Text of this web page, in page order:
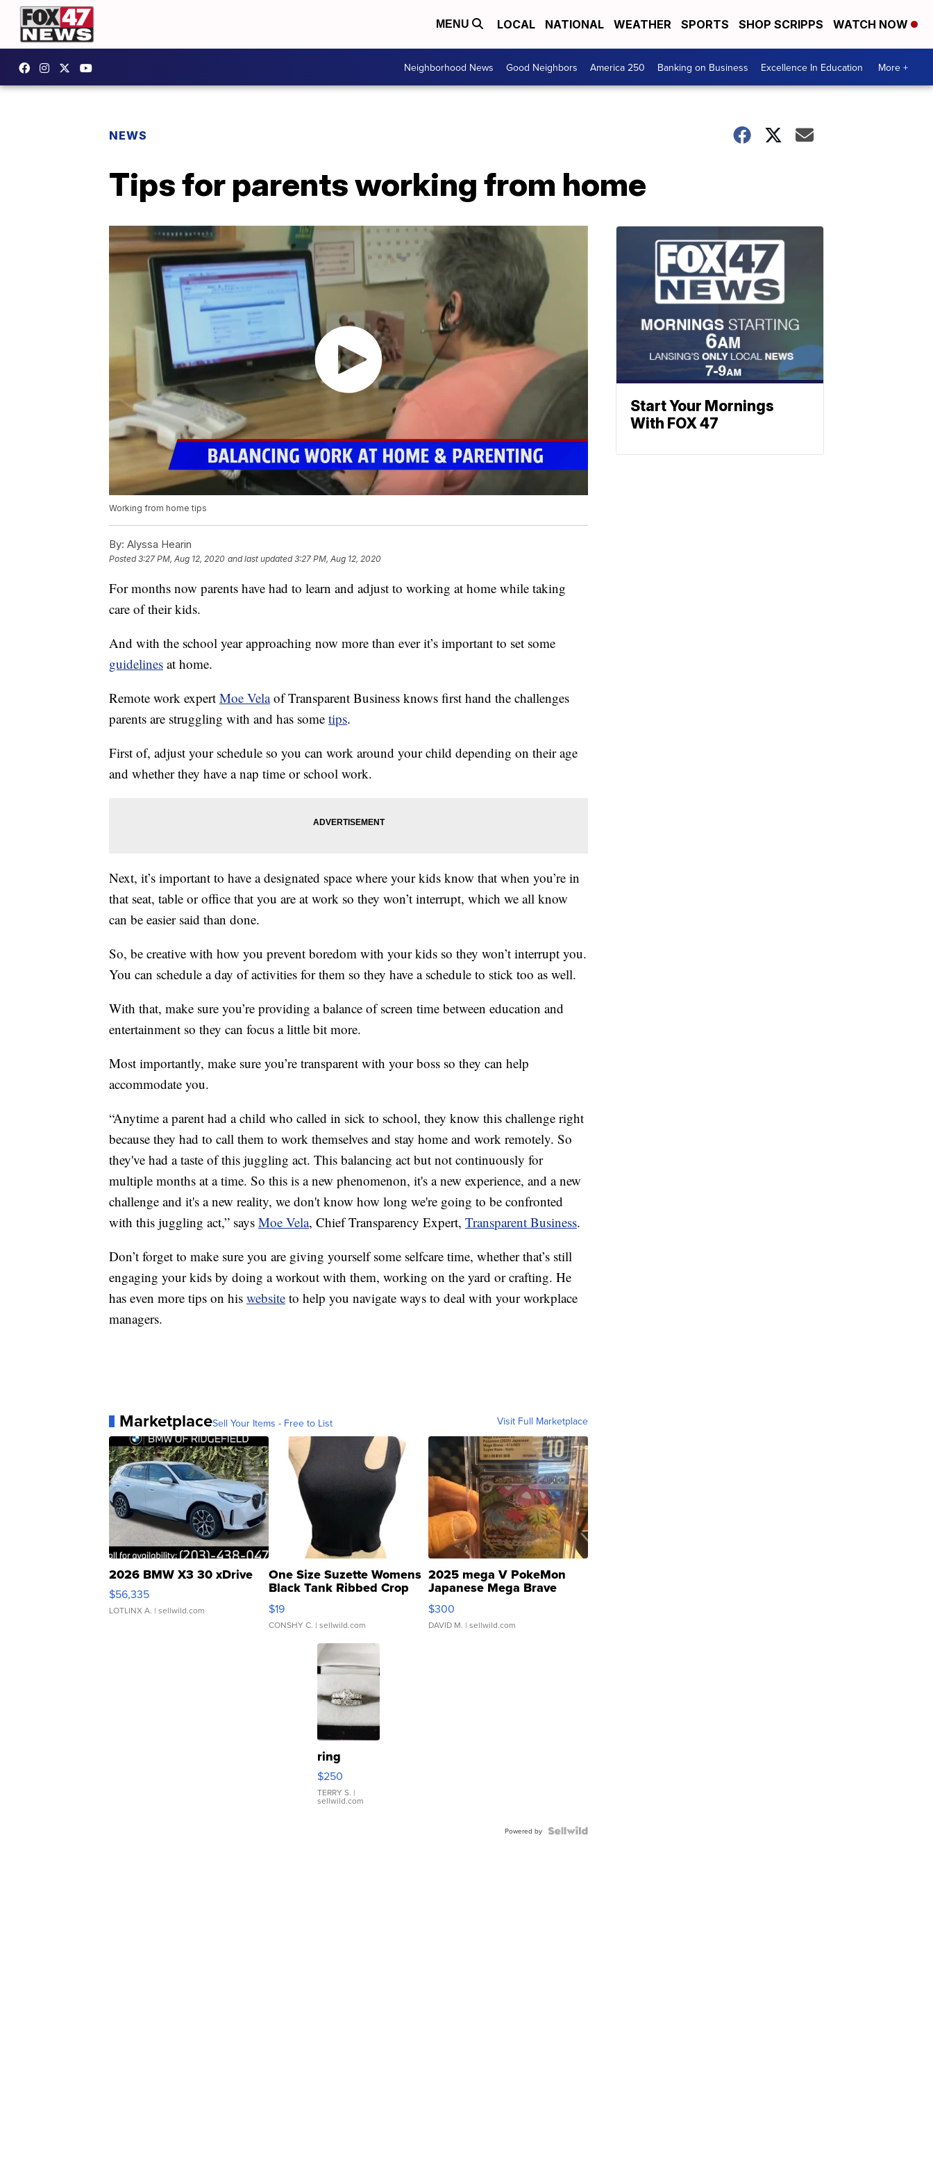
MENU LOCAL NATIONAL WEATHER SPORTS SHOP SCRIPPS WATCH NOW
Neighborhood News Good Neighbors America 250 Banking on Business Excellence In Education More +
NEWS
Tips for parents working from home
Working from home tips
By: Alyssa Hearin
Posted3:27 PM, Aug 12, 2020 and last updated 3:27 PM, Aug 12, 2020
For months now parents have had to learn and adjust to working at home while taking
care of their kids.
And with the school year approaching now more than ever it’s important to set some
guidelines at home.
Remote work expert Moe Velaof Transparent Business knows first hand the challenges
parents are struggling with and has some tips.
First of, adjust your schedule so you can work around your child depending on their age
and whether they have a nap time or school work.
Next, it’s important to have a designated space where your kids know that when you’re in
that seat, table or office that you are at work so they won’t interrupt, which we all know
can be easier said than done.
So, be creative with how you prevent boredom with your kids so they won’t interrupt you.
You can schedule a day of activities for them so they have a schedule to stick too as well.
With that, make sure you’re providing a balance of screen time between education and
entertainment so they can focus a little bit more.
Most importantly, make sure you’re transparent with your boss so they can help
accommodate you.
“Anytime a parent had a child who called in sick to school, they know this challenge right
because they had to call them to work themselves and stay home and work remotely. So
they've had a taste of this juggling act. This balancing act but not continuously for
multiple months at a time. So this is a new phenomenon, it's a new experience, and a new
challenge and it's a new reality, we don't know how long we're going to be confronted
with this juggling act,” says Moe Vela, Chief Transparency Expert, Transparent Business.
Don’t forget to make sure you are giving yourself some selfcare time, whether that’s still
engaging your kids by doing a workout with them, working on the yard or crafting. He
has even more tips on his website to help you navigate ways to deal with your workplace
managers.
MarketplaceSell Your Items - Free to List Visit Full Marketplace
2026 BMW X3 30 xDrive
$56,335
LOTLINX A. | sellwild.com
One Size Suzette Womens
Black Tank Ribbed Crop
Asymmetrical ...
$19
CONSHY C. | sellwild.com
2025 mega V PokeMon
Japanese Mega Brave
076/063 Super Rare H...
$300
DAVID M. | sellwild.com
ring
$250
TERRY S. |
sellwild.com
Powered by
Start Your Mornings
With FOX 47